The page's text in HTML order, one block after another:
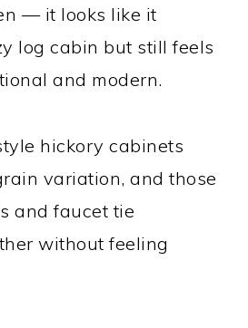
— it looks like it
log cabin but still feels
and modern.
hickory cabinets
variation, and those
and faucet tie
without feeling